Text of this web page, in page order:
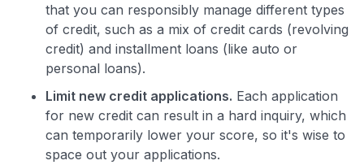
that you can responsibly manage different types
of credit, such as a mix of credit cards (revolving
credit) and installment loans (like auto or
personal loans).
Limit new credit applications. Each application
for new credit can result in a hard inquiry, which
can temporarily lower your score, so it's wise to
space out your applications.